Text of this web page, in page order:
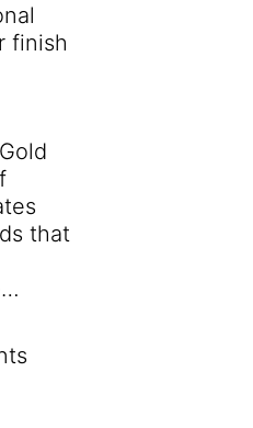
finish
that
(the